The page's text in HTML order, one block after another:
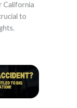
California
to